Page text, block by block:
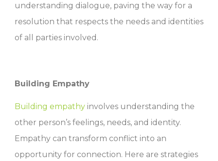
understanding dialogue, paving the way for a
resolution that respects the needs and identities
of all parties involved.
Building Empathy
Building empathy involves understanding the
other person’s feelings, needs, and identity.
Empathy can transform conflict into an
opportunity for connection. Here are strategies